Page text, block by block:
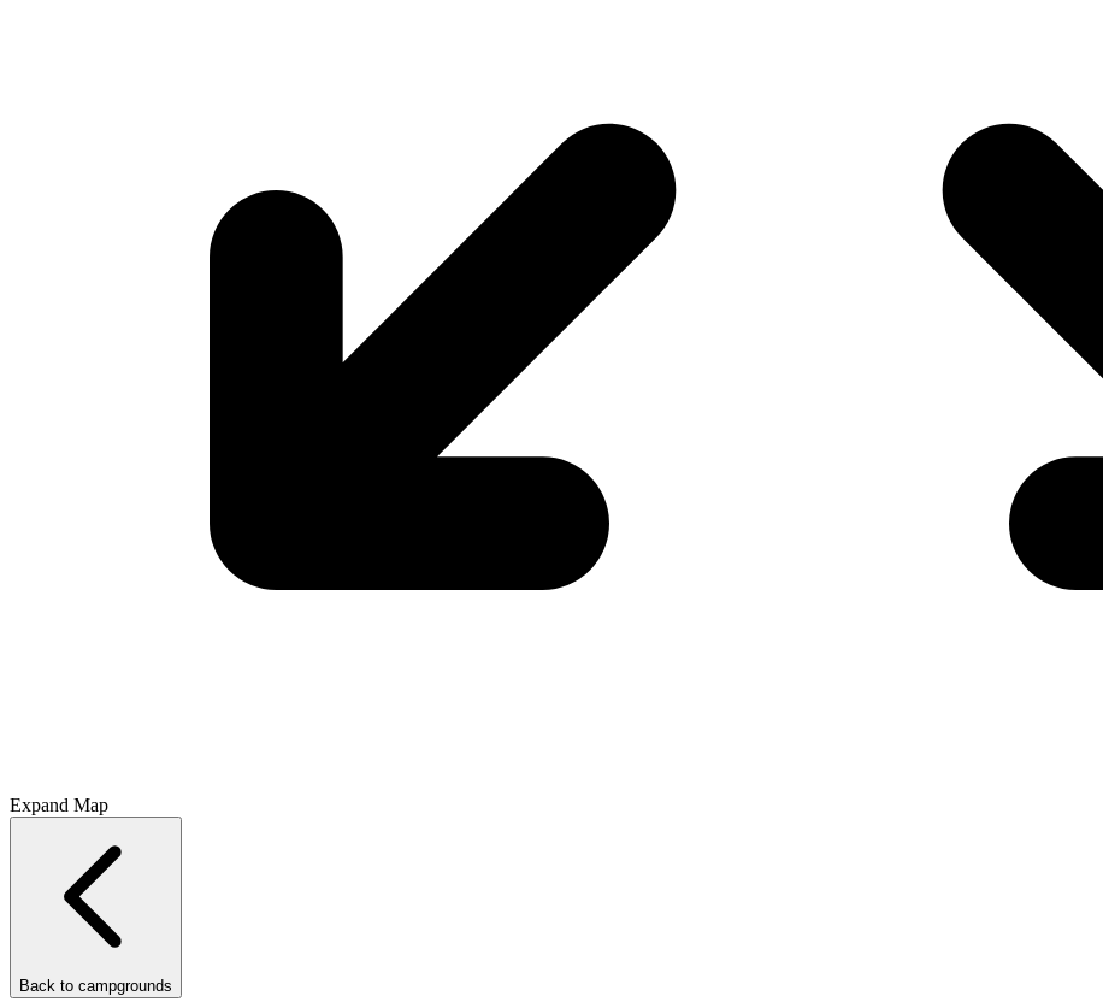
Expand Map
Back to campgrounds